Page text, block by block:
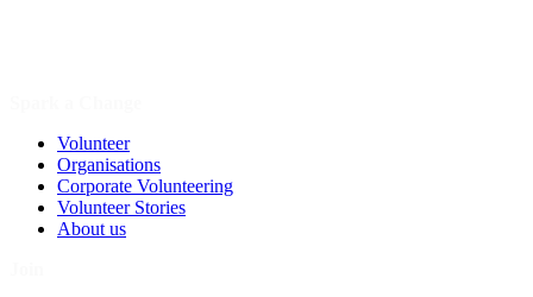
Volunteer
Organisations
Corporate Volunteering
Volunteer Stories
About us